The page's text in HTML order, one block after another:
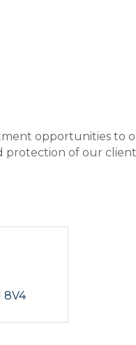
opportunities
of our
8V4